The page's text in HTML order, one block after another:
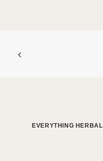
EVERYTHING HERBAL